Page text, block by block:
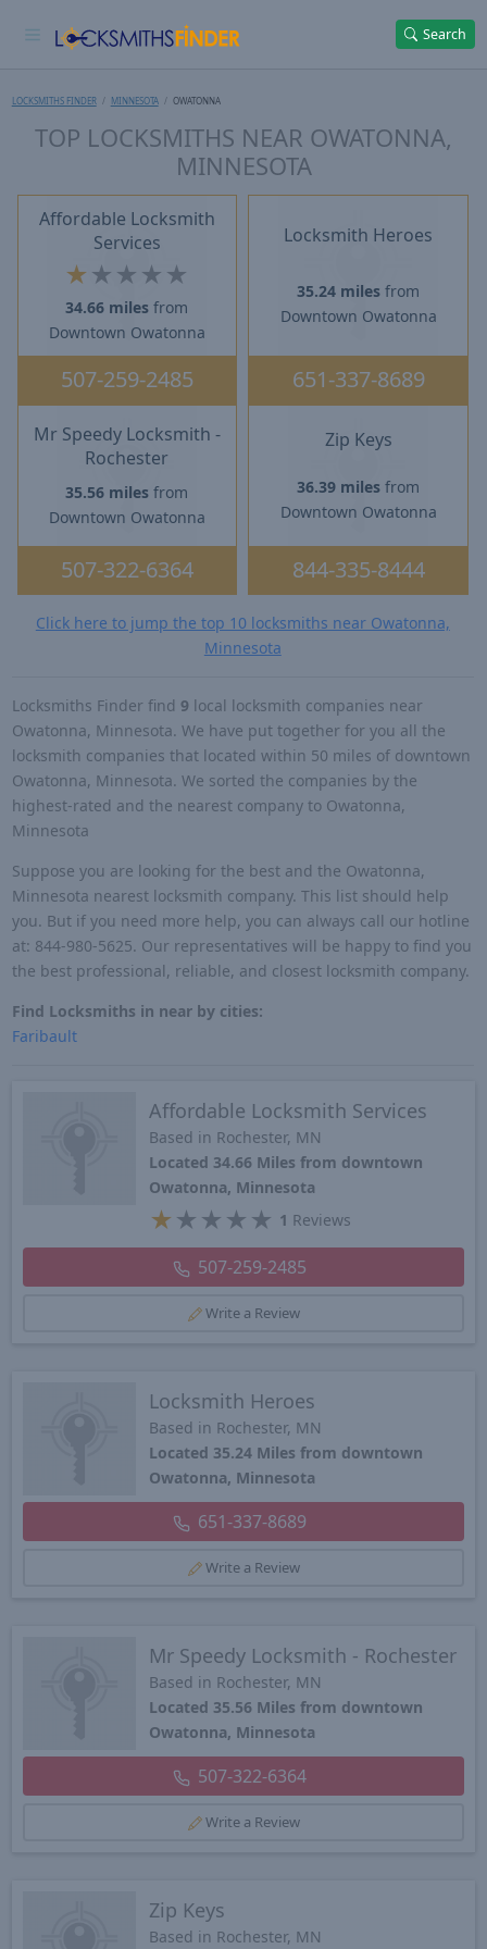
Search
LOCKSMITHS FINDER MINNESOTA OWATONNA
TOP LOCKSMITHS NEAR OWATONNA,
MINNESOTA
Affordable Locksmith
Services
★ ★ ★ ★ ★
34.66 miles from
Downtown Owatonna
507-259-2485
Locksmith Heroes
35.24 miles from
Downtown Owatonna
651-337-8689
Mr Speedy Locksmith -
Rochester
35.56 miles from
Downtown Owatonna
507-322-6364
Zip Keys
36.39 miles from
Downtown Owatonna
844-335-8444
Click here to jump the top 10 locksmiths near Owatonna,
Minnesota
Locksmiths Finder find 9 local locksmith companies near
Owatonna, Minnesota. We have put together for you all the
locksmith companies that located within 50 miles of downtown
Owatonna, Minnesota. We sorted the companies by the
highest-rated and the nearest company to Owatonna,
Minnesota
Suppose you are looking for the best and the Owatonna,
Minnesota nearest locksmith company. This list should help
you. But if you need more help, you can always call our hotline
at: 844-980-5625. Our representatives will be happy to find you
the best professional, reliable, and closest locksmith company.
Find Locksmiths in near by cities:
Faribault
Affordable Locksmith Services
Based in Rochester, MN
Located 34.66 Miles from downtown
Owatonna, Minnesota
★ ★ ★ ★ ★ 1 Reviews
507-259-2485
Write a Review
Locksmith Heroes
Based in Rochester, MN
Located 35.24 Miles from downtown
Owatonna, Minnesota
651-337-8689
Write a Review
Mr Speedy Locksmith - Rochester
Based in Rochester, MN
Located 35.56 Miles from downtown
Owatonna, Minnesota
507-322-6364
Write a Review
Zip Keys
Based in Rochester, MN